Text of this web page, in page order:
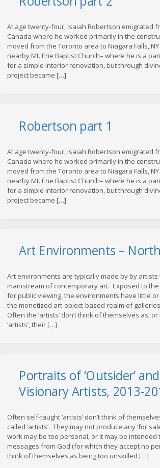
At age twenty-four, Isaiah Robertson emigrated
Canada where he worked primarily in the
moved from the Toronto area to Niagara Falls,
nearby Mt. Erie Baptist Church– where he is a
for a simple interior renovation, but through
project became […]
Robertson part 1
At age twenty-four, Isaiah Robertson emigrated
Canada where he worked primarily in the
moved from the Toronto area to Niagara Falls,
nearby Mt. Erie Baptist Church– where he is a
for a simple interior renovation, but through
project became […]
Art Environments –
Art environments are typically made by by
mainstream of contemporary art. Exposed to
for public viewing, the environments have little
the monetized art-object-based realm of
Often the ‘artists’ don’t think of themselves as,
‘artists’, their […]
Portraits of ‘Outsider’ and
Visionary Artists, 2013-
Often self-taught ‘artists’ don’t think of
called ‘artists’. They may not produce any ‘for
work may be too personal, or it may be intended
messages from God (for which they accept no
think of themselves as being too unskilled […]